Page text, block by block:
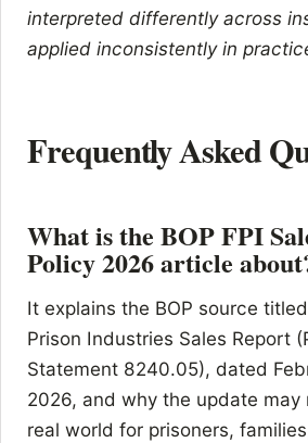
interpreted differently across
applied inconsistently in
Frequently Asked
What is the BOP FPI
Policy 2026 article
It explains the BOP source
Prison Industries Sales Report
Statement 8240.05), dated
2026, and why the update may
real world for prisoners,